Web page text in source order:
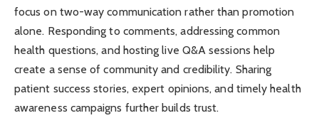
focus on two-way communication rather than promotion
alone. Responding to comments, addressing common
health questions, and hosting live Q&A sessions help
create a sense of community and credibility. Sharing
patient success stories, expert opinions, and timely health
awareness campaigns further builds trust.